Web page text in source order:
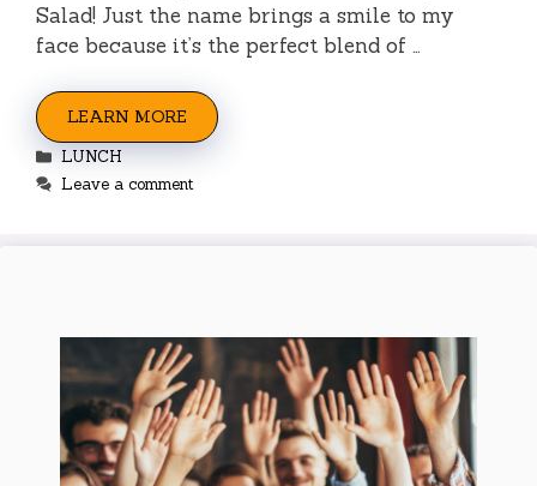
Salad! Just the name brings a smile to my
face because it’s the perfect blend of …
LEARN MORE
Categories
LUNCH
Leave a comment